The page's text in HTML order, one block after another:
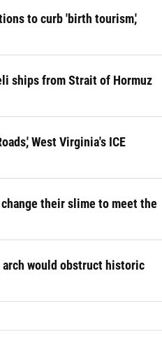
to curb 'birth tourism,'
ships from Strait of Hormuz
West Virginia's ICE
their slime to meet the
arch would obstruct historic